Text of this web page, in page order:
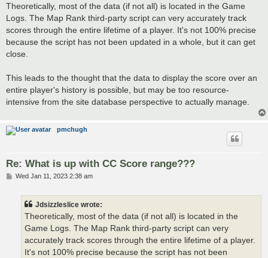
s
Theoretically, most of the data (if not all) is located in the Game
Logs. The Map Rank third-party script can very accurately track
scores through the entire lifetime of a player. It's not 100% precise
because the script has not been updated in a whole, but it can get
close.
This leads to the thought that the data to display the score over an
entire player's history is possible, but may be too resource-
intensive from the site database perspective to actually manage.
pmchugh
Re: What is up with CC Score range???
PWed Jan 11, 2023 2:38 am
Jdsizzleslice wrote:
Theoretically, most of the data (if not all) is located in the
Game Logs. The Map Rank third-party script can very
accurately track scores through the entire lifetime of a player.
It's not 100% precise because the script has not been